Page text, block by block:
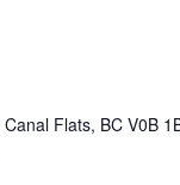
Flats, BC V0B